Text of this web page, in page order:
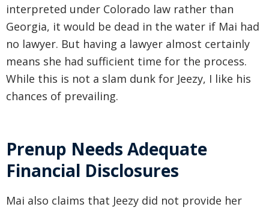
interpreted under Colorado law rather than
Georgia, it would be dead in the water if Mai had
no lawyer. But having a lawyer almost certainly
means she had sufficient time for the process.
While this is not a slam dunk for Jeezy, I like his
chances of prevailing.
Prenup Needs Adequate
Financial Disclosures
Mai also claims that Jeezy did not provide her